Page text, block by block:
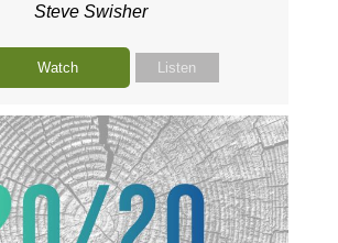
Steve Swisher
Watch Listen